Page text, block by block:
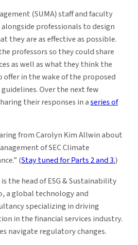
(SUMA) staff and faculty
professionals to design
they are as effective as possible.
professors so they could share
as well as what they think the
offer in the wake of the proposed
Over the next few
their responses in aseries of
from Carolyn Kim Allwin about
of SEC Climate
(Stay tuned for Parts 2 and 3.)
the head of ESG & Sustainability
a global technology and
specializing in driving
in the financial services industry.
navigate regulatory changes.